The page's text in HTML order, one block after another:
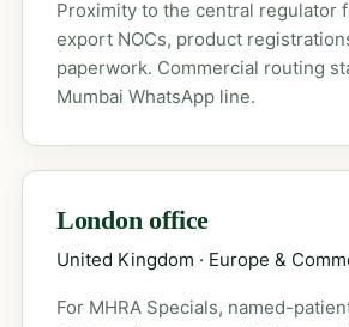
Proximity to the central regulator
export NOCs, product
paperwork. Commercial routing
Mumbai WhatsApp line.
London office
United Kingdom · Europe &
For MHRA Specials, named-